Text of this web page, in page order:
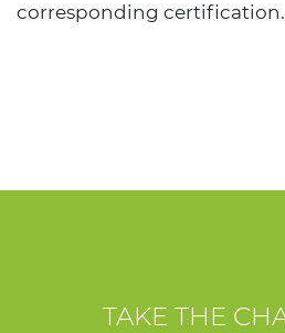
corresponding certification.
TAKE THE